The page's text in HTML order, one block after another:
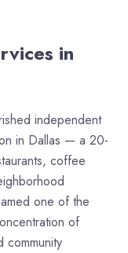
in
independent
in Dallas — a 20-
coffee
one of the
of
community